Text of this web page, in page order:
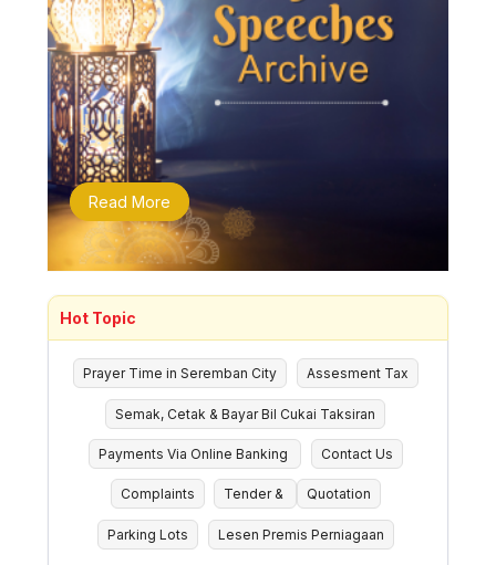
Read More
Hot Topic
Prayer Time in Seremban City Assesment Tax
Semak, Cetak & Bayar Bil Cukai Taksiran
Payments Via Online Banking Contact Us
Complaints Tender & Quotation
Parking Lots Lesen Premis Perniagaan